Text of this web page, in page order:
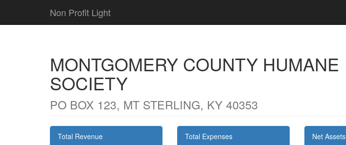
Non Profit Light
MONTGOMERY COUNTY HUMANE
SOCIETY
PO BOX 123, MT STERLING, KY 40353
Total Revenue Total Expenses Net Assets